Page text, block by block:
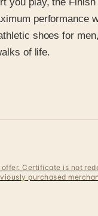
shoes for
of life.
purchased